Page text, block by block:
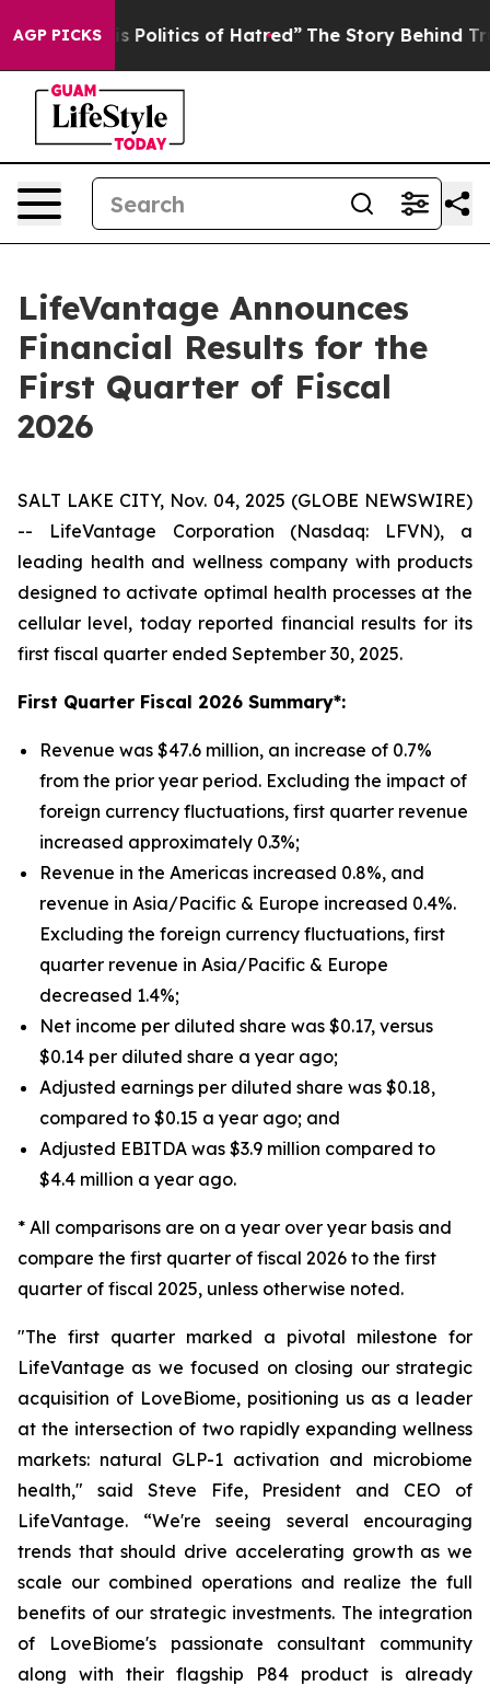
AGP PICKSof Hatred” The Story Behind Trump’s Terrible
LifeVantage Announces
Financial Results for the
First Quarter of Fiscal
2026
SALT LAKE CITY, Nov. 04, 2025 (GLOBE NEWSWIRE)
-- LifeVantage Corporation (Nasdaq: LFVN), a
leading health and wellness company with products
designed to activate optimal health processes at the
cellular level, today reported financial results for its
first fiscal quarter ended September 30, 2025.
First Quarter Fiscal 2026 Summary*:
Revenue was $47.6 million, an increase of 0.7%
from the prior year period. Excluding the impact of
foreign currency fluctuations, first quarter revenue
increased approximately 0.3%;
Revenue in the Americas increased 0.8%, and
revenue in Asia/Pacific & Europe increased 0.4%.
Excluding the foreign currency fluctuations, first
quarter revenue in Asia/Pacific & Europe
decreased 1.4%;
Net income per diluted share was $0.17, versus
$0.14 per diluted share a year ago;
Adjusted earnings per diluted share was $0.18,
compared to $0.15 a year ago; and
Adjusted EBITDA was $3.9 million compared to
$4.4 million a year ago.
* All comparisons are on a year over year basis and
compare the first quarter of fiscal 2026 to the first
quarter of fiscal 2025, unless otherwise noted.
"The first quarter marked a pivotal milestone for
LifeVantage as we focused on closing our strategic
acquisition of LoveBiome, positioning us as a leader
at the intersection of two rapidly expanding wellness
markets: natural GLP-1 activation and microbiome
health," said Steve Fife, President and CEO of
LifeVantage. “We're seeing several encouraging
trends that should drive accelerating growth as we
scale our combined operations and realize the full
benefits of our strategic investments. The integration
of LoveBiome's passionate consultant community
along with their flagship P84 product is already